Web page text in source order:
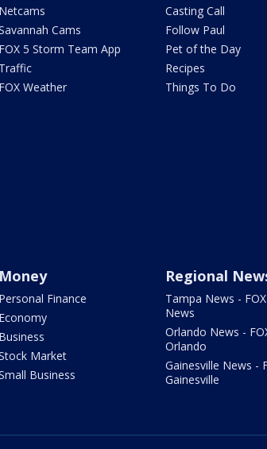
Netcams
Cams
FOX 5 Storm Team App
Traffic
FOX Weather
Casting Call
Follow Paul
Pet of the Day
Recipes
Things To Do
Money
Personal Finance
Economy
Business
Market
Business
Regional
Tampa News -
News
Orlando News -
Orlando
Gainesville News -
Gainesville